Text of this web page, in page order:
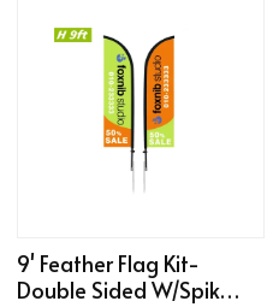
9' Feather Flag Kit-
Double Sided W/Spike